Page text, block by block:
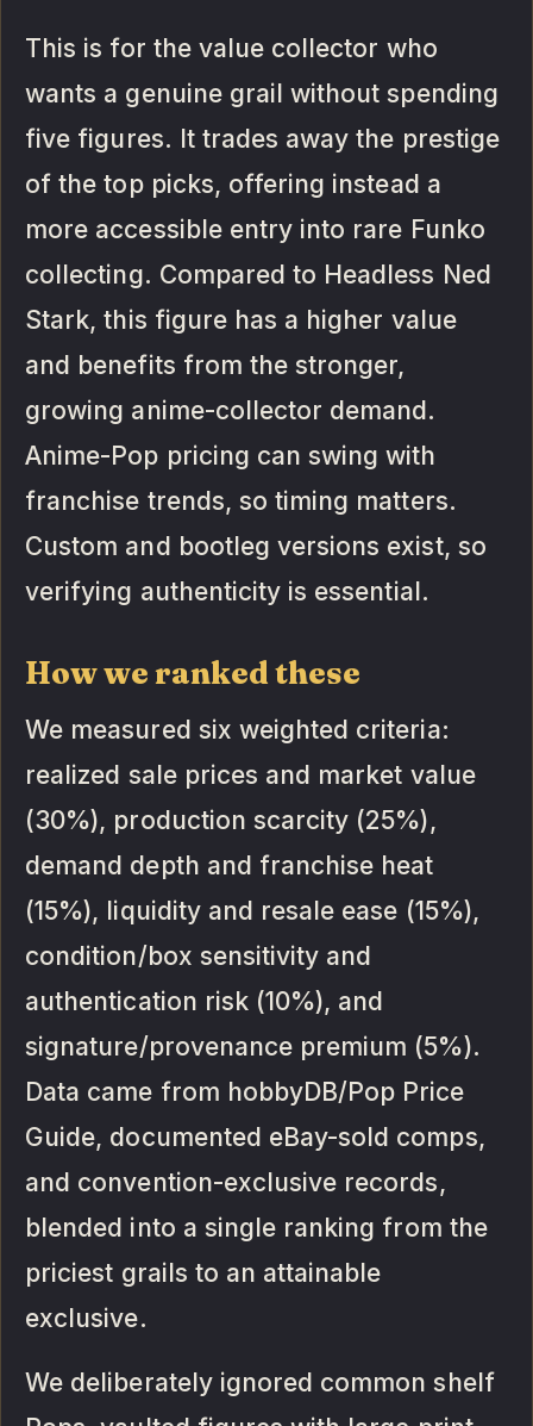
This is for the value collector who
wants a genuine grail without spending
five figures. It trades away the prestige
of the top picks, offering instead a
more accessible entry into rare Funko
collecting. Compared to Headless Ned
Stark, this figure has a higher value
and benefits from the stronger,
growing anime-collector demand.
Anime-Pop pricing can swing with
franchise trends, so timing matters.
Custom and bootleg versions exist, so
verifying authenticity is essential.
How we ranked these
We measured six weighted criteria:
realized sale prices and market value
(30%), production scarcity (25%),
demand depth and franchise heat
(15%), liquidity and resale ease (15%),
condition/box sensitivity and
authentication risk (10%), and
signature/provenance premium (5%).
Data came from hobbyDB/Pop Price
Guide, documented eBay-sold comps,
and convention-exclusive records,
blended into a single ranking from the
priciest grails to an attainable
exclusive.
We deliberately ignored common shelf